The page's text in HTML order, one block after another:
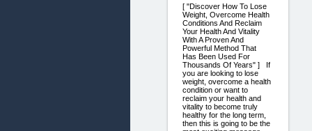
[ "Discover How To Lose
Weight, Overcome Health
Conditions And Reclaim
Your Health And Vitality
With A Proven And
Powerful Method That
Has Been Used For
Thousands Of Years" ] If
you are looking to lose
weight, overcome a health
condition or want to
reclaim your health and
vitality to become truly
healthy for the long term,
then this is going to be the